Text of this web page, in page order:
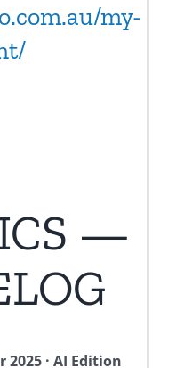
my-
—
2025 · AI Edition